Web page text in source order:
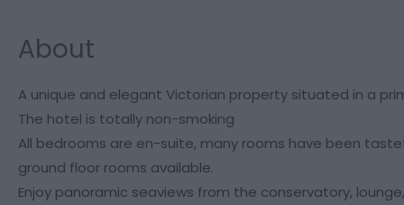
About
A unique and elegant Victorian property situated in a
The hotel is totally non-smoking
All bedrooms are en-suite, many rooms have been
ground floor rooms available.
Enjoy panoramic seaviews from the conservatory,